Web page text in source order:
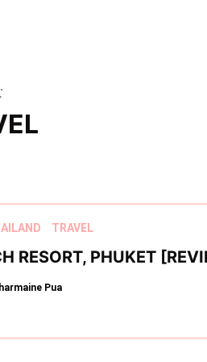
TRAVEL
RESORT, PHUKET
Pua